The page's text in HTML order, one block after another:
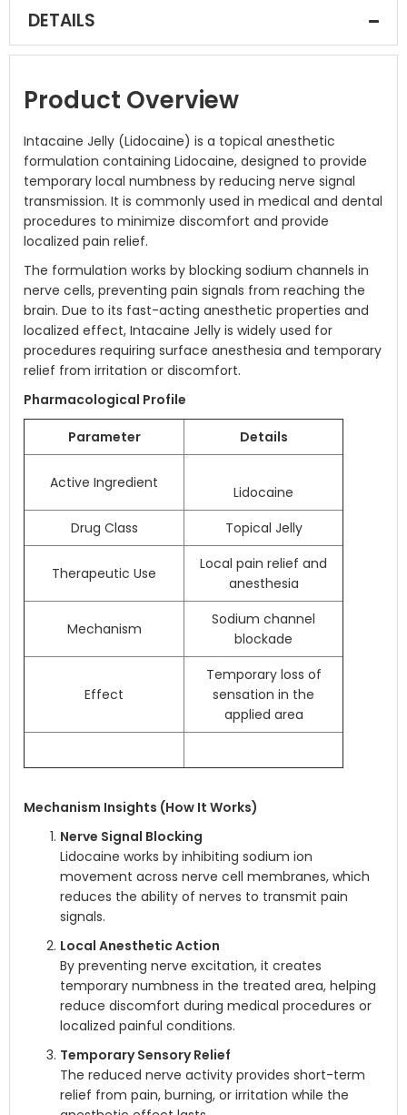
DETAILS
Product Overview
Intacaine Jelly (Lidocaine) is a topical anesthetic
formulation containing Lidocaine, designed to provide
temporary local numbness by reducing nerve signal
transmission. It is commonly used in medical and dental
procedures to minimize discomfort and provide
localized pain relief.
The formulation works by blocking sodium channels in
nerve cells, preventing pain signals from reaching the
brain. Due to its fast-acting anesthetic properties and
localized effect, Intacaine Jelly is widely used for
procedures requiring surface anesthesia and temporary
relief from irritation or discomfort.
Pharmacological Profile
Parameter Details
Active Ingredient
Lidocaine
Drug Class
Topical Jelly
Therapeutic Use
Local pain relief and
anesthesia
Mechanism
Sodium channel
blockade
Effect
Temporary loss of
sensation in the
applied area
Mechanism Insights (How It Works)
Nerve Signal Blocking
Lidocaine works by inhibiting sodium ion
movement across nerve cell membranes, which
reduces the ability of nerves to transmit pain
signals.
Local Anesthetic Action
By preventing nerve excitation, it creates
temporary numbness in the treated area, helping
reduce discomfort during medical procedures or
localized painful conditions.
Temporary Sensory Relief
The reduced nerve activity provides short-term
relief from pain, burning, or irritation while the